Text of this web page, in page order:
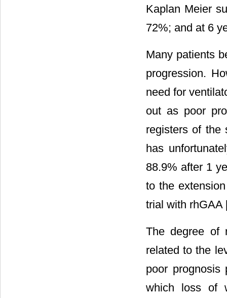
Kaplan Meier
72%; and at 6
Many patients
progression.
need for
out as poor
registers of the
has
88.9% after 1
to the
trial with rhGAA
The degree of
related to the
poor prognosis
which loss of